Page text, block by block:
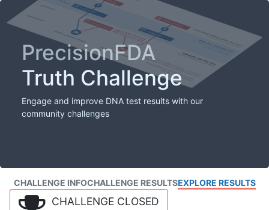
PrecisionFDA
Truth Challenge
Engage and improve DNA test results with our
community challenges
CHALLENGE INFOCHALLENGE RESULTSEXPLORE RESULTS
CHALLENGE CLOSED